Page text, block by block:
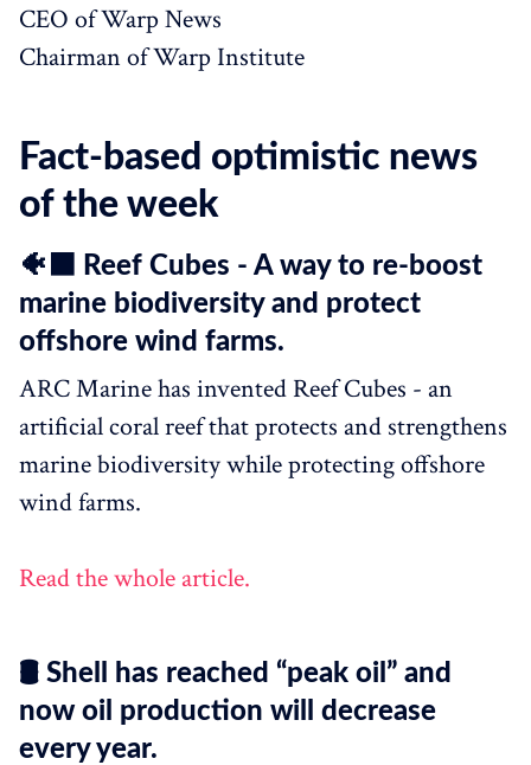
CEO of Warp News
Chairman of Warp Institute
Fact-based optimistic news
of the week
🐠⬛️ Reef Cubes - A way to re-boost
marine biodiversity and protect
offshore wind farms.
ARC Marine has invented Reef Cubes - an
artificial coral reef that protects and strengthens
marine biodiversity while protecting offshore
wind farms.
Read the whole article.
🛢 Shell has reached “peak oil” and
now oil production will decrease
every year.